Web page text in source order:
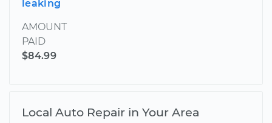
leaking
AMOUNT
PAID
$84.99
Local Auto Repair in Your Area